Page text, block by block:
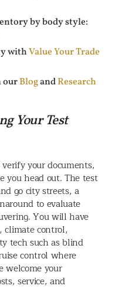
by body style:
withValue Your Trade
ourBlogandResearch
Your Test
your documents,
you head out. The test
go city streets, a
to evaluate
You will have
climate control,
tech such as blind
control where
welcome your
service, and